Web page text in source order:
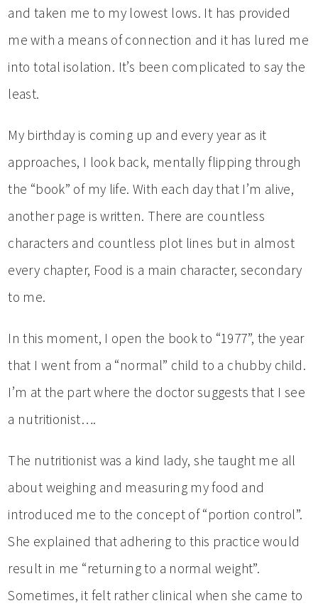
and taken me to my lowest lows. It has provided
me with a means of connection and it has lured me
into total isolation. It’s been complicated to say the
least.
My birthday is coming up and every year as it
approaches, I look back, mentally flipping through
the “book” of my life. With each day that I’m alive,
another page is written. There are countless
characters and countless plot lines but in almost
every chapter, Food is a main character, secondary
to me.
In this moment, I open the book to “1977”, the year
that I went from a “normal” child to a chubby child.
I’m at the part where the doctor suggests that I see
a nutritionist….
The nutritionist was a kind lady, she taught me all
about weighing and measuring my food and
introduced me to the concept of “portion control”.
She explained that adhering to this practice would
result in me “returning to a normal weight”.
Sometimes, it felt rather clinical when she came to